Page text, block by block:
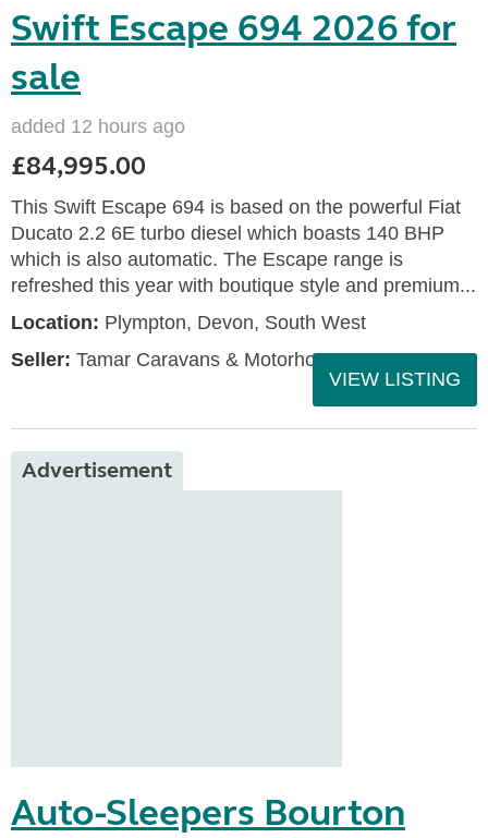
Swift Escape 694 2026 for
sale
added 12 hours ago
£84,995.00
This Swift Escape 694 is based on the powerful Fiat
Ducato 2.2 6E turbo diesel which boasts 140 BHP
which is also automatic. The Escape range is
refreshed this year with boutique style and premium...
Location: Plympton, Devon, South West
Seller: Tamar Caravans & Motorhomes
VIEW LISTING
Advertisement
Auto-Sleepers Bourton